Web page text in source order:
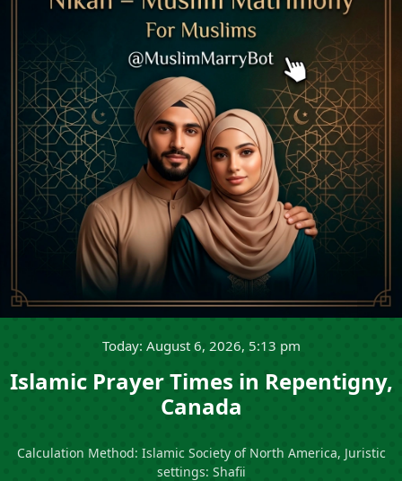
Today: August 6, 2026, 5:13 pm
Islamic Prayer Times in Repentigny,
Canada
Calculation Method: Islamic Society of North America, Juristic
settings: Shafii